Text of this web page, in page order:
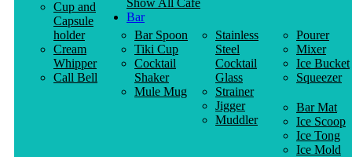
Cup and
Capsule
holder
Cream
Whipper
Call Bell
Show All Cafe
Bar
Bar Spoon
Tiki Cup
Cocktail
Shaker
Mule Mug
Stainless
Steel
Cocktail
Glass
Strainer
Jigger
Muddler
Pourer
Mixer
Ice Bucket
Squeezer
Bar Mat
Ice Scoop
Ice Tong
Ice Mold